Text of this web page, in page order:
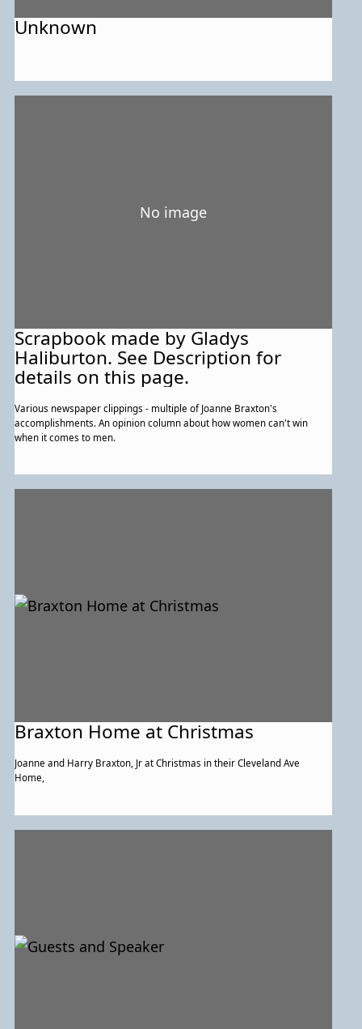
Unknown
No image
Scrapbook made by Gladys
Haliburton. See Description for
details on this page.
Various newspaper clippings - multiple of Joanne Braxton's
accomplishments. An opinion column about how women can't win
when it comes to men.
Braxton Home at Christmas
Joanne and Harry Braxton, Jr at Christmas in their Cleveland Ave
Home,